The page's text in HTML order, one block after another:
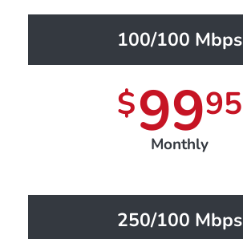
100/100 Mbps
$9995
Monthly
250/100 Mbps